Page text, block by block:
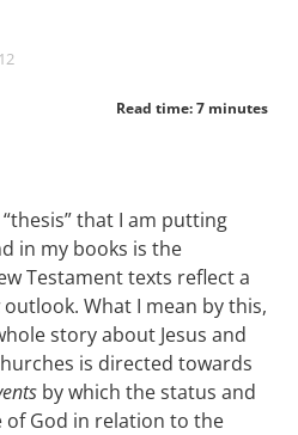
Read time: 7 minutes
that I am putting
in my books is the
Testament texts reflect a
outlook. What I mean by this,
story about Jesus and
is directed towards
by which the status and
God in relation to the